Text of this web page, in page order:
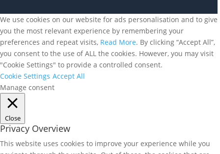
We use cookies on our website for ads personalisation and to give
you the most relevant experience by remembering your
preferences and repeat visits, Read More. By clicking “Accept All”,
you consent to the use of ALL the cookies. However, you may visit
"Cookie Settings" to provide a controlled consent.
Cookie Settings Accept All
Manage consent
Close
Privacy Overview
This website uses cookies to improve your experience while you